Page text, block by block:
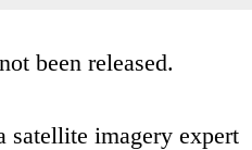
been released.
satellite imagery expert